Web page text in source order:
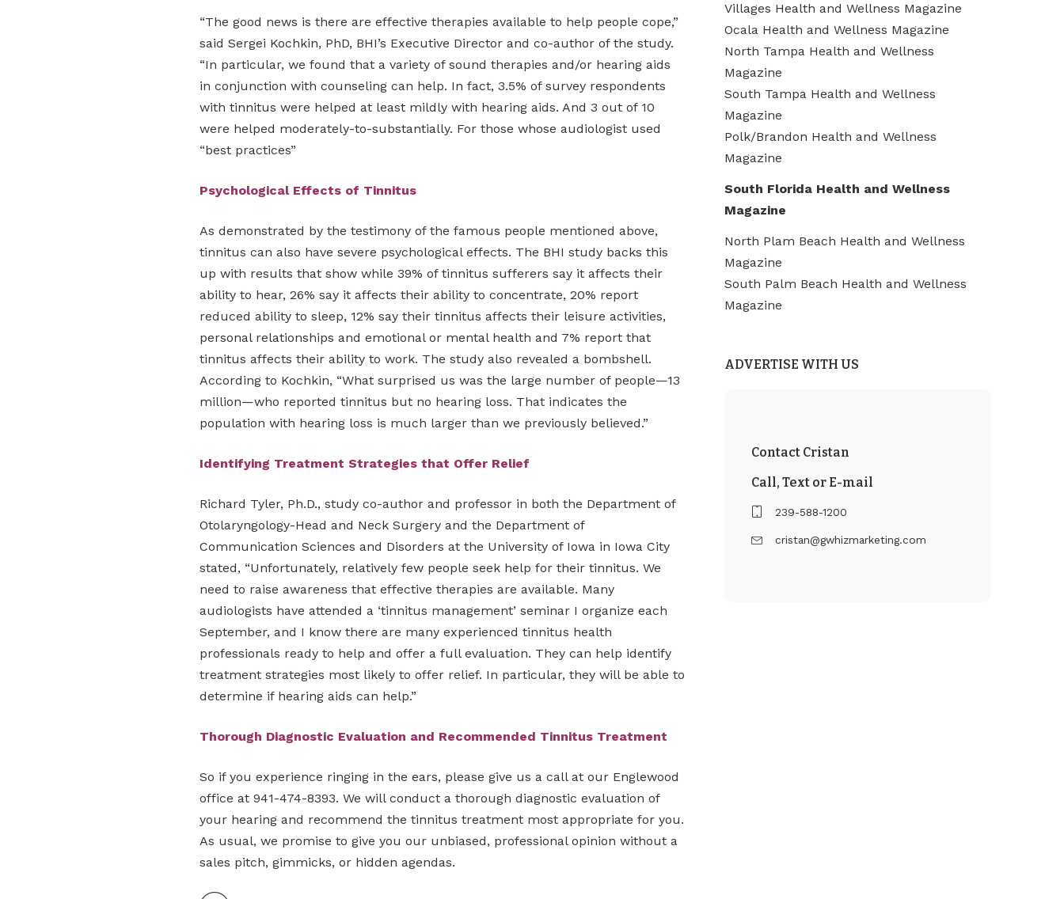
“The good news is there are effective therapies available to help people cope,”
said Sergei Kochkin, PhD, BHI’s Executive Director and co-author of the study.
“In particular, we found that a variety of sound therapies and/or hearing aids
in conjunction with counseling can help. In fact, 3.5% of survey respondents
with tinnitus were helped at least mildly with hearing aids. And 3 out of 10
were helped moderately-to-substantially. For those whose audiologist used
“best practices”
Psychological Effects of Tinnitus
As demonstrated by the testimony of the famous people mentioned above,
tinnitus can also have severe psychological effects. The BHI study backs this
up with results that show while 39% of tinnitus sufferers say it affects their
ability to hear, 26% say it affects their ability to concentrate, 20% report
reduced ability to sleep, 12% say their tinnitus affects their leisure activities,
personal relationships and emotional or mental health and 7% report that
tinnitus affects their ability to work. The study also revealed a bombshell.
According to Kochkin, “What surprised us was the large number of people—13
million—who reported tinnitus but no hearing loss. That indicates the
population with hearing loss is much larger than we previously believed.”
Identifying Treatment Strategies that Offer Relief
Richard Tyler, Ph.D., study co-author and professor in both the Department of
Otolaryngology-Head and Neck Surgery and the Department of
Communication Sciences and Disorders at the University of Iowa in Iowa City
stated, “Unfortunately, relatively few people seek help for their tinnitus. We
need to raise awareness that effective therapies are available. Many
audiologists have attended a ‘tinnitus management’ seminar I organize each
September, and I know there are many experienced tinnitus health
professionals ready to help and offer a full evaluation. They can help identify
treatment strategies most likely to offer relief. In particular, they will be able to
determine if hearing aids can help.”
Thorough Diagnostic Evaluation and Recommended Tinnitus Treatment
So if you experience ringing in the ears, please give us a call at our Englewood
office at 941-474-8393. We will conduct a thorough diagnostic evaluation of
your hearing and recommend the tinnitus treatment most appropriate for you.
As usual, we promise to give you our unbiased, professional opinion without a
sales pitch, gimmicks, or hidden agendas.
Villages Health and Wellness Magazine
Ocala Health and Wellness Magazine
North Tampa Health and Wellness
Magazine
South Tampa Health and Wellness
Magazine
Polk/Brandon Health and Wellness
Magazine
South Florida Health and Wellness
Magazine
North Plam Beach Health and Wellness
Magazine
South Palm Beach Health and Wellness
Magazine
ADVERTISE WITH US
Contact Cristan
Call, Text or E-mail
239-588-1200
cristan@gwhizmarketing.com